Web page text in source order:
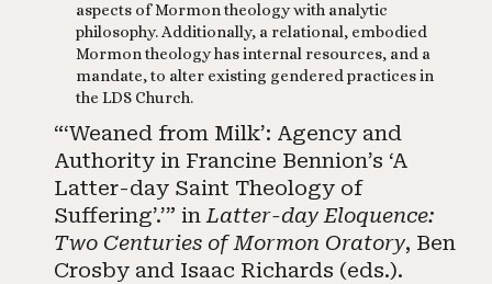
aspects of Mormon theology with analytic
philosophy. Additionally, a relational, embodied
Mormon theology has internal resources, and a
mandate, to alter existing gendered practices in
the LDS Church.
“‘Weaned from Milk’: Agency and
Authority in Francine Bennion’s ‘A
Latter-day Saint Theology of
Suffering’.’” inLatter-day Eloquence:
Two Centuries of Mormon Oratory, Ben
Crosby and Isaac Richards (eds.).